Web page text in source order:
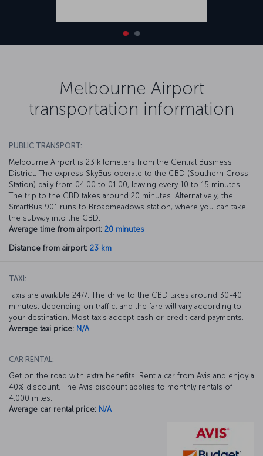
Melbourne Airport
transportation information
PUBLIC TRANSPORT:
Melbourne Airport is 23 kilometers from the Central Business
District. The express SkyBus operate to the CBD (Southern Cross
Station) daily from 04.00 to 01.00, leaving every 10 to 15 minutes.
The trip to the CBD takes around 20 minutes. Alternatively, the
SmartBus 901 runs to Broadmeadows station, where you can take
the subway into the CBD.
Average time from airport: 20 minutes
Distance from airport: 23 km
TAXI:
Taxis are available 24/7. The drive to the CBD takes around 30-40
minutes, depending on traffic, and the fare will vary according to
your destination. Most taxis accept cash or credit card payments.
Average taxi price: N/A
CAR RENTAL:
Get on the road with extra benefits. Rent a car from Avis and enjoy a
40% discount. The Avis discount applies to monthly rentals of
4,000 miles.
Average car rental price: N/A